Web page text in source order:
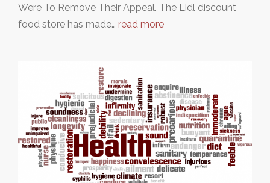
Were To Remove Their Appeal. The Lidl discount
food store has made… read more